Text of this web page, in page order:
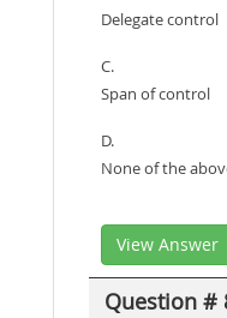
Delegate control
C.
Span of control
D.
None of the
View Answer
Question #